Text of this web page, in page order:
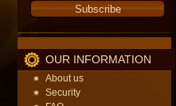
OUR INFORMATION
About us
Security